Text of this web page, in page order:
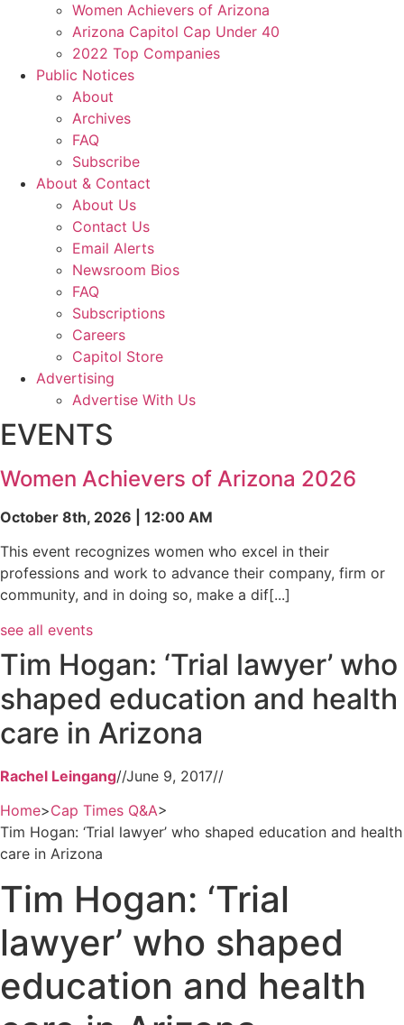
Women Achievers of Arizona
Arizona Capitol Cap Under 40
2022 Top Companies
Public Notices
About
Archives
FAQ
Subscribe
About & Contact
About Us
Contact Us
Email Alerts
Newsroom Bios
FAQ
Subscriptions
Careers
Capitol Store
Advertising
Advertise With Us
EVENTS
Women Achievers of Arizona 2026
October 8th, 2026 | 12:00 AM
This event recognizes women who excel in their
professions and work to advance their company, firm or
community, and in doing so, make a dif[...]
see all events
Tim Hogan: ‘Trial lawyer’ who
shaped education and health
care in Arizona
Rachel Leingang//June 9, 2017//
Home>Cap Times Q&A>
Tim Hogan: ‘Trial lawyer’ who shaped education and health
care in Arizona
Tim Hogan: ‘Trial
lawyer’ who shaped
education and health